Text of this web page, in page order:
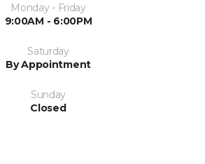
Monday - Friday
9:00AM - 6:00PM
Saturday
By Appointment
Sunday
Closed